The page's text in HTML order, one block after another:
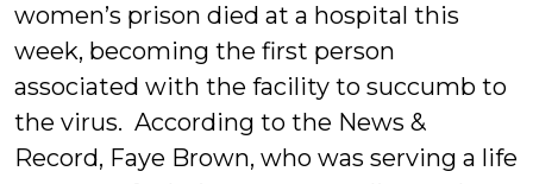
women’s prison died at a hospital this
week, becoming the first person
associated with the facility to succumb to
the virus. According to the News &
Record, Faye Brown, who was serving a life